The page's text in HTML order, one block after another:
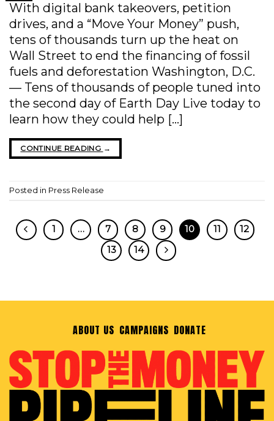
With digital bank takeovers, petition
drives, and a “Move Your Money” push,
tens of thousands turn up the heat on
Wall Street to end the financing of fossil
fuels and deforestation Washington, D.C.
— Tens of thousands of people tuned into
the second day of Earth Day Live today to
learn how they could help […]
CONTINUE READING →
Posted in Press Release
1 … 7 8 9 10 11
12
13
14
ABOUT US CAMPAIGNS DONATE